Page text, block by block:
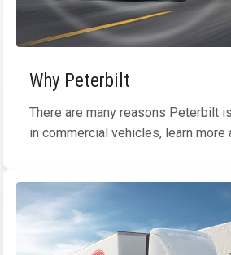
Why Peterbilt
There are many reasons Peterbilt
in commercial vehicles, learn more